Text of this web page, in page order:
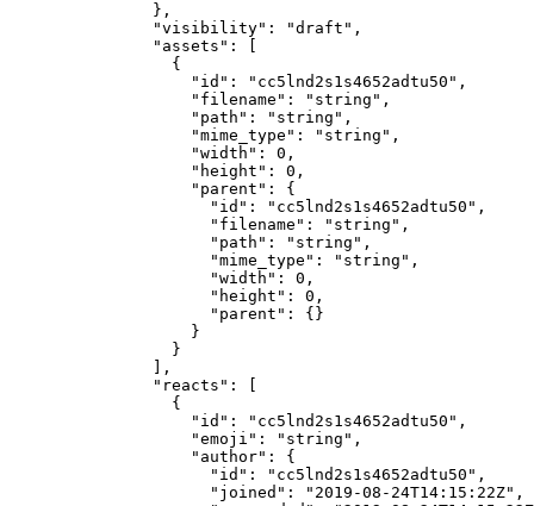
          },
          "visibility"
: "draft" ,
          "assets"
: [
            {
              "id"
: "cc5lnd2s1s4652adtu50" ,
              "filename"
: "string" ,
              "path"
: "string" ,
              "mime_type"
: "string" ,
              "width"
: 0 ,
              "height"
: 0 ,
              "parent"
: {
                "id"
: "cc5lnd2s1s4652adtu50" ,
                "filename"
: "string" ,
                "path"
: "string" ,
                "mime_type"
: "string" ,
                "width"
: 0 ,
                "height"
: 0 ,
                "parent"
: {}
              }
            }
          ],
          "reacts"
: [
            {
              "id"
: "cc5lnd2s1s4652adtu50" ,
              "emoji"
: "string" ,
              "author"
: {
                "id"
: "cc5lnd2s1s4652adtu50" ,
                "joined"
: "2019-08-24T14:15:22Z" ,